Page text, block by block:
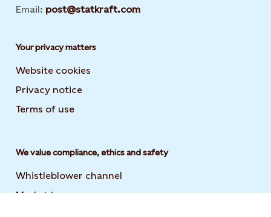
Email: post@statkraft.com
Your privacy matters
Website cookies
Privacy notice
Terms of use
We value compliance, ethics and safety
Whistleblower channel
Market transparency